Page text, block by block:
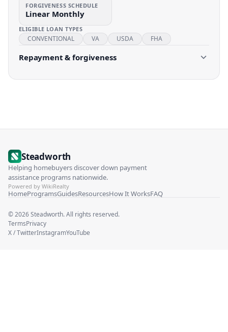
FORGIVENESS SCHEDULE
Linear Monthly
ELIGIBLE LOAN TYPES
CONVENTIONAL VA USDA FHA
Repayment & forgiveness
Steadworth
Helping homebuyers discover down payment
assistance programs nationwide.
Powered by WikiRealty
HomeProgramsGuidesResourcesHow It WorksFAQ
©2026Steadworth. All rights reserved.
TermsPrivacy
X / TwitterInstagramYouTube